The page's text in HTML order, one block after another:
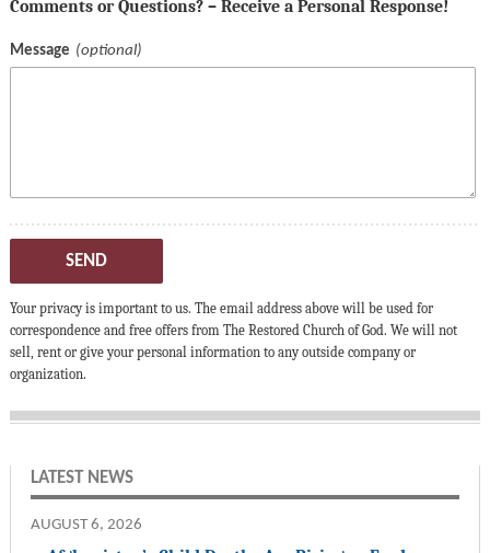
Comments or Questions? – Receive a Personal Response!
Message
SEND
Your privacy is important to us. The email address above will be used for
correspondence and free offers from The Restored Church of God. We will not
sell, rent or give your personal information to any outside company or
organization.
LATEST NEWS
AUGUST 6, 2026